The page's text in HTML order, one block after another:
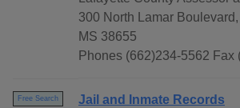
300 North Lamar
MS 38655
Phones (662)234-5562 Fax
Free Search
Jail and Inmate Records